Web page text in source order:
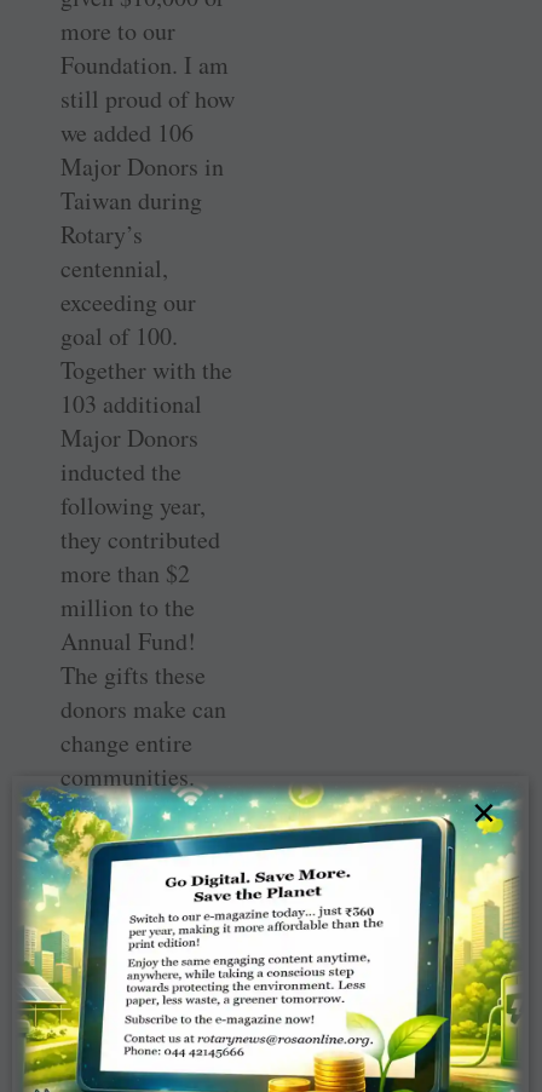
more to our
Foundation. I am
still proud of how
we added 106
Major Donors in
Taiwan during
Rotary’s
centennial,
exceeding our
goal of 100.
Together with the
103 additional
Major Donors
inducted the
following year,
they contributed
more than $2
million to the
Annual Fund!
The gifts these
donors make can
change entire
communities.
The Arch
Klumph Society
recognises the
highest level of
giving at Rotary,
at $250,000 or
more, touching
hundreds if not
×